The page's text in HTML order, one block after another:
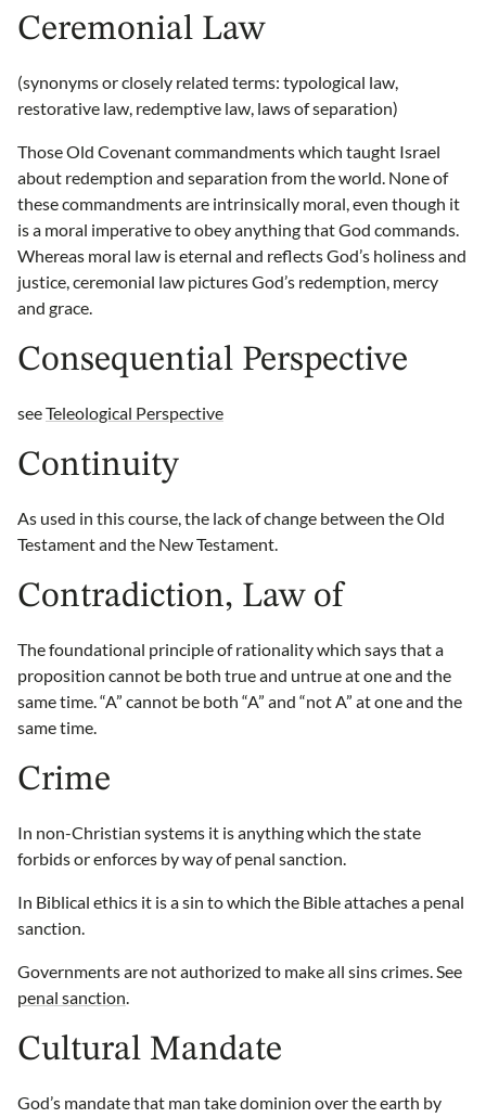
Ceremonial Law
(synonyms or closely related terms: typological law,
restorative law, redemptive law, laws of separation)
Those Old Covenant commandments which taught Israel
about redemption and separation from the world. None of
these commandments are intrinsically moral, even though it
is a moral imperative to obey anything that God commands.
Whereas moral law is eternal and reflects God’s holiness and
justice, ceremonial law pictures God’s redemption, mercy
and grace.
Consequential Perspective
seeTeleological Perspective
Continuity
As used in this course, the lack of change between the Old
Testament and the New Testament.
Contradiction, Law of
The foundational principle of rationality which says that a
proposition cannot be both true and untrue at one and the
same time. “A” cannot be both “A” and “not A” at one and the
same time.
Crime
In non-Christian systems it is anything which the state
forbids or enforces by way of penal sanction.
In Biblical ethics it is a sin to which the Bible attaches a penal
sanction.
Governments are not authorized to make all sins crimes. See
penal sanction.
Cultural Mandate
God’s mandate that man take dominion over the earth by